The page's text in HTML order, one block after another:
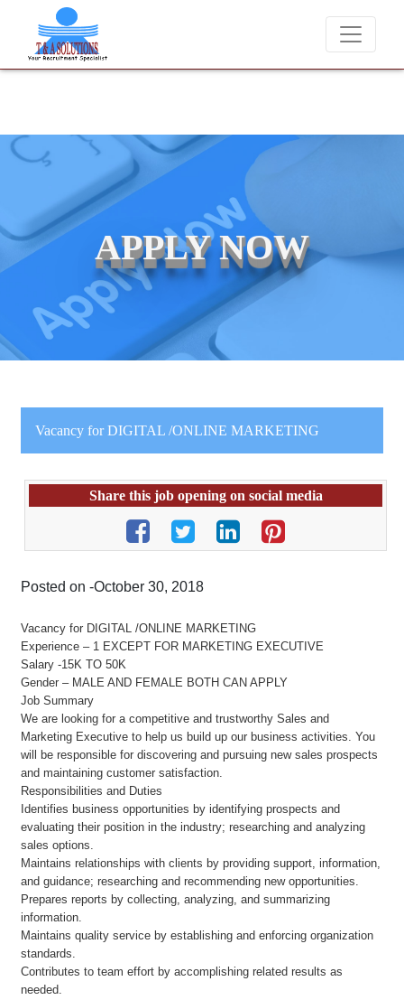
We never charge candidates for job placements at T & A
APPLY NOW
Vacancy for DIGITAL /ONLINE MARKETING
Share this job opening on social media
Posted on -October 30, 2018
Vacancy for DIGITAL /ONLINE MARKETING
Experience – 1 EXCEPT FOR MARKETING EXECUTIVE
Salary -15K TO 50K
Gender – MALE AND FEMALE BOTH CAN APPLY
Job Summary
We are looking for a competitive and trustworthy Sales and
Marketing Executive to help us build up our business activities. You
will be responsible for discovering and pursuing new sales prospects
and maintaining customer satisfaction.
Responsibilities and Duties
Identifies business opportunities by identifying prospects and
evaluating their position in the industry; researching and analyzing
sales options.
Maintains relationships with clients by providing support, information,
and guidance; researching and recommending new opportunities.
Prepares reports by collecting, analyzing, and summarizing
information.
Maintains quality service by establishing and enforcing organization
standards.
Contributes to team effort by accomplishing related results as
needed.